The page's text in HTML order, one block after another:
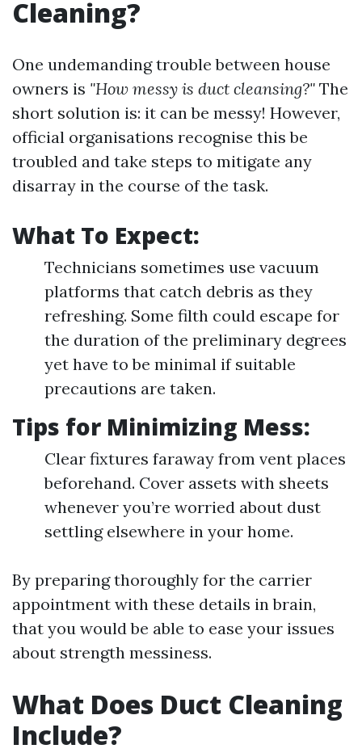
Cleaning?
One undemanding trouble between house
owners is "How messy is duct cleansing?" The
short solution is: it can be messy! However,
official organisations recognise this be
troubled and take steps to mitigate any
disarray in the course of the task.
What To Expect:
Technicians sometimes use vacuum
platforms that catch debris as they
refreshing. Some filth could escape for
the duration of the preliminary degrees
yet have to be minimal if suitable
precautions are taken.
Tips for Minimizing Mess:
Clear fixtures faraway from vent places
beforehand. Cover assets with sheets
whenever you’re worried about dust
settling elsewhere in your home.
By preparing thoroughly for the carrier
appointment with these details in brain,
that you would be able to ease your issues
about strength messiness.
What Does Duct Cleaning
Include?